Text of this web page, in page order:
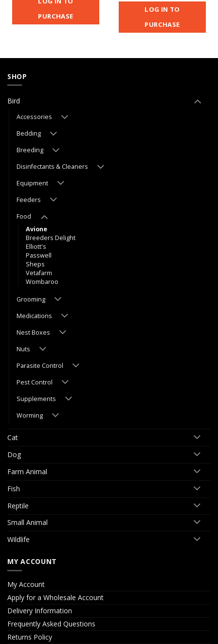
PURCHASE
LOG IN TO
PURCHASE
SHOP
Bird
Accessories
Bedding
Breeding
Disinfectants & Cleaners
Equipment
Feeders
Food
Avione
Breeders Delight
Elliott's
Passwell
Sheps
Vetafarm
Wombaroo
Grooming
Medications
Nest Boxes
Nuts
Parasite Control
Pest Control
Supplements
Worming
Cat
Dog
Farm Animal
Fish
Reptile
Small Animal
Wildlife
MY ACCOUNT
My Account
Apply for a Wholesale Account
Delivery Information
Frequently Asked Questions
Returns Policy